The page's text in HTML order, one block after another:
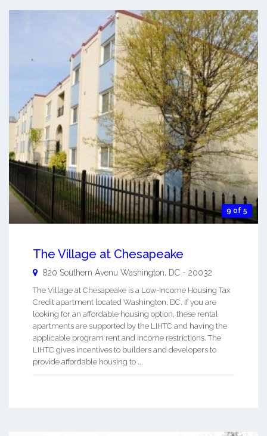
9 of 5
The Village at Chesapeake
820 Southern Avenu Washington, DC - 20032
The Village at Chesapeake is a Low-Income Housing Tax
Credit apartment located Washington, DC. If you are
looking for an affordable housing option, these rental
apartments are supported by the LIHTC and having the
applicable program rent and income restrictions. The
LIHTC gives incentives to builders and developers to
provide affordable housing to ...